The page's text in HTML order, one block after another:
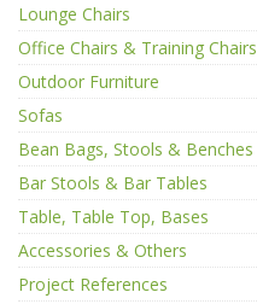
Lounge Chairs
Office Chairs & Training Chairs
Outdoor Furniture
Sofas
Bean Bags, Stools & Benches
Bar Stools & Bar Tables
Table, Table Top, Bases
Accessories & Others
Project References